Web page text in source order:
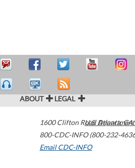
ABOUT LEGAL
1600 Clifton Road Atlanta,GA
800-CDC-INFO (800-232-
Email CDC-INFO
U.S.